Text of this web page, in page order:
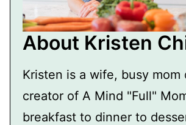
About Kristen
Kristen is a wife, busy mom
creator of A Mind "Full"
breakfast to dinner to